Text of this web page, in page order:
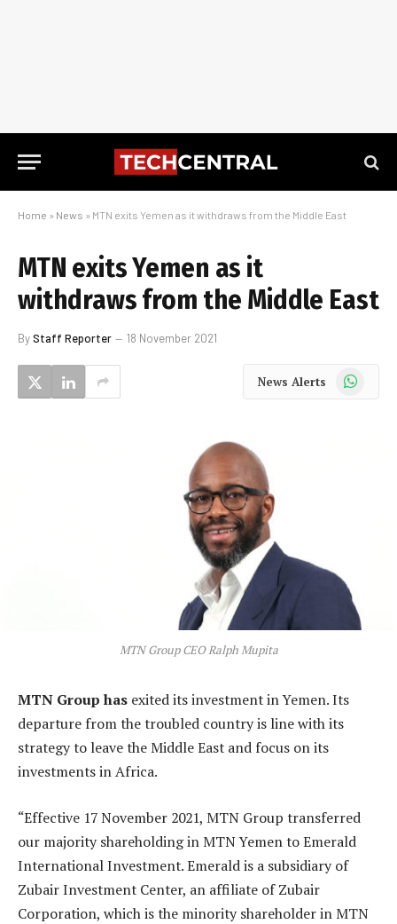
Home » News » MTN exits Yemen as it withdraws from the Middle East
MTN exits Yemen as it
withdraws from the Middle East
ByStaff Reporter 18 November 2021
News Alerts WhatsApp
MTN Group CEO Ralph Mupita
MTN Group has exited its investment in Yemen. Its
departure from the troubled country is line with its
strategy to leave the Middle East and focus on its
investments in Africa.
“Effective 17 November 2021, MTN Group transferred
our majority shareholding in MTN Yemen to Emerald
International Investment. Emerald is a subsidiary of
Zubair Investment Center, an affiliate of Zubair
Corporation, which is the minority shareholder in MTN